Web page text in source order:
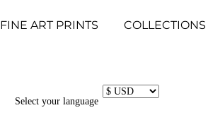
FINE ART PRINTS COLLECTIONS
Select your language